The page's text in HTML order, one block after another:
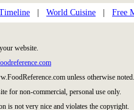
World Cuisine Free
website.
unless otherwise noted.
for non-commercial, personal use only.
is not very nice and violates the copyright.